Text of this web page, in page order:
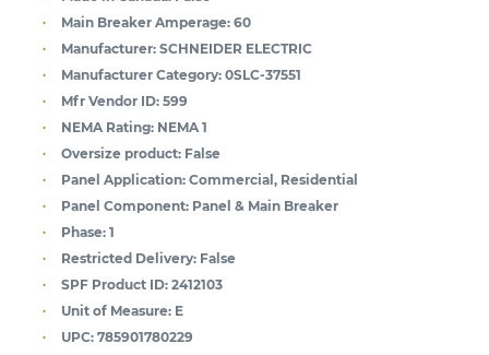
Main Breaker Amperage: 60
Manufacturer: SCHNEIDER ELECTRIC
Manufacturer Category: 0SLC-37551
Mfr Vendor ID: 599
NEMA Rating: NEMA 1
Oversize product: False
Panel Application: Commercial, Residential
Panel Component: Panel & Main Breaker
Phase: 1
Restricted Delivery: False
SPF Product ID: 2412103
Unit of Measure: E
UPC: 785901780229